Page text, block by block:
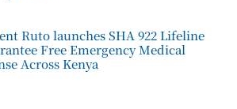
Ruto launches SHA 922 Lifeline
Free Emergency Medical
Across Kenya